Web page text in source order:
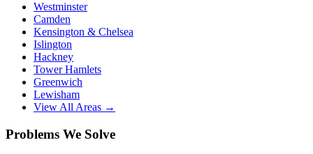
Westminster
Camden
Kensington & Chelsea
Islington
Hackney
Tower Hamlets
Greenwich
Lewisham
View All Areas →
Problems We Solve